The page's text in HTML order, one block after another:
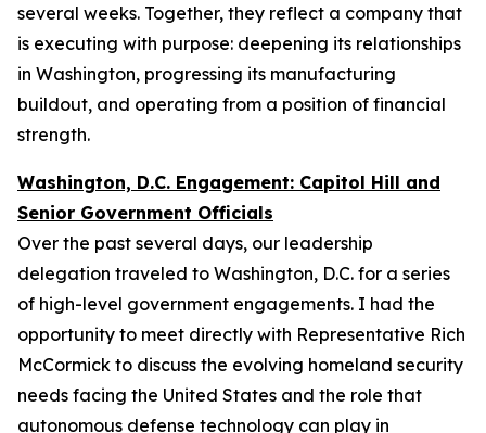
several weeks. Together, they reflect a company that
is executing with purpose: deepening its relationships
in Washington, progressing its manufacturing
buildout, and operating from a position of financial
strength.
Washington, D.C. Engagement: Capitol Hill and
Senior Government Officials
Over the past several days, our leadership
delegation traveled to Washington, D.C. for a series
of high-level government engagements. I had the
opportunity to meet directly with Representative Rich
McCormick to discuss the evolving homeland security
needs facing the United States and the role that
autonomous defense technology can play in